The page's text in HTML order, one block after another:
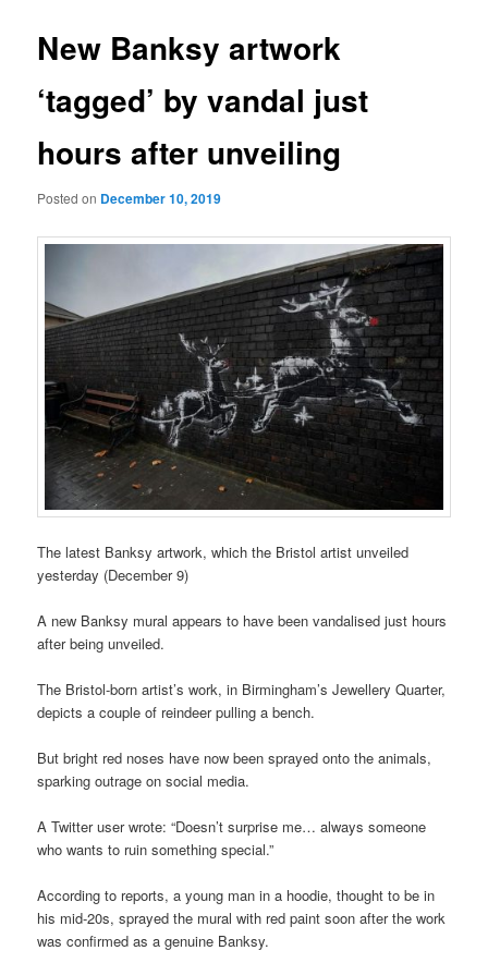
New Banksy artwork
‘tagged’ by vandal just
hours after unveiling
Posted on December 10, 2019
The latest Banksy artwork, which the Bristol artist unveiled
yesterday (December 9)
A new Banksy mural appears to have been vandalised just hours
after being unveiled.
The Bristol-born artist’s work, in Birmingham’s Jewellery Quarter,
depicts a couple of reindeer pulling a bench.
But bright red noses have now been sprayed onto the animals,
sparking outrage on social media.
A Twitter user wrote: “Doesn’t surprise me… always someone
who wants to ruin something special.”
According to reports, a young man in a hoodie, thought to be in
his mid-20s, sprayed the mural with red paint soon after the work
was confirmed as a genuine Banksy.